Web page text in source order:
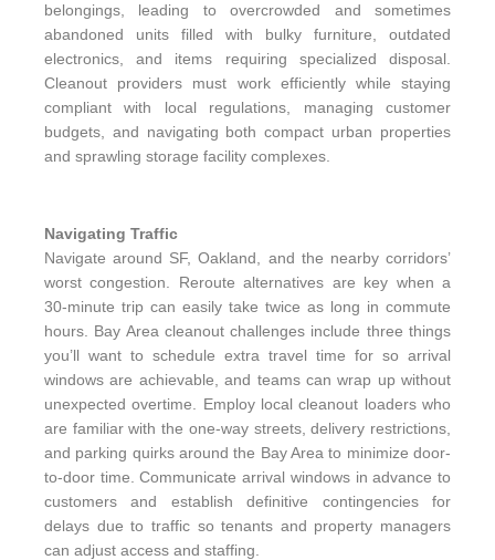
belongings, leading to overcrowded and sometimes
abandoned units filled with bulky furniture, outdated
electronics, and items requiring specialized disposal.
Cleanout providers must work efficiently while staying
compliant with local regulations, managing customer
budgets, and navigating both compact urban properties
and sprawling storage facility complexes.
Navigating Traffic
Navigate around SF, Oakland, and the nearby corridors’
worst congestion. Reroute alternatives are key when a
30-minute trip can easily take twice as long in commute
hours. Bay Area cleanout challenges include three things
you’ll want to schedule extra travel time for so arrival
windows are achievable, and teams can wrap up without
unexpected overtime. Employ local cleanout loaders who
are familiar with the one-way streets, delivery restrictions,
and parking quirks around the Bay Area to minimize door-
to-door time. Communicate arrival windows in advance to
customers and establish definitive contingencies for
delays due to traffic so tenants and property managers
can adjust access and staffing.